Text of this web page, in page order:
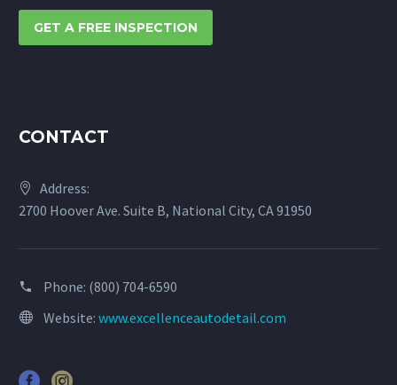
GET A FREE INSPECTION
CONTACT
Address:
2700 Hoover Ave. Suite B, National City, CA 91950
Phone: (800) 704-6590
Website: www.excellenceautodetail.com